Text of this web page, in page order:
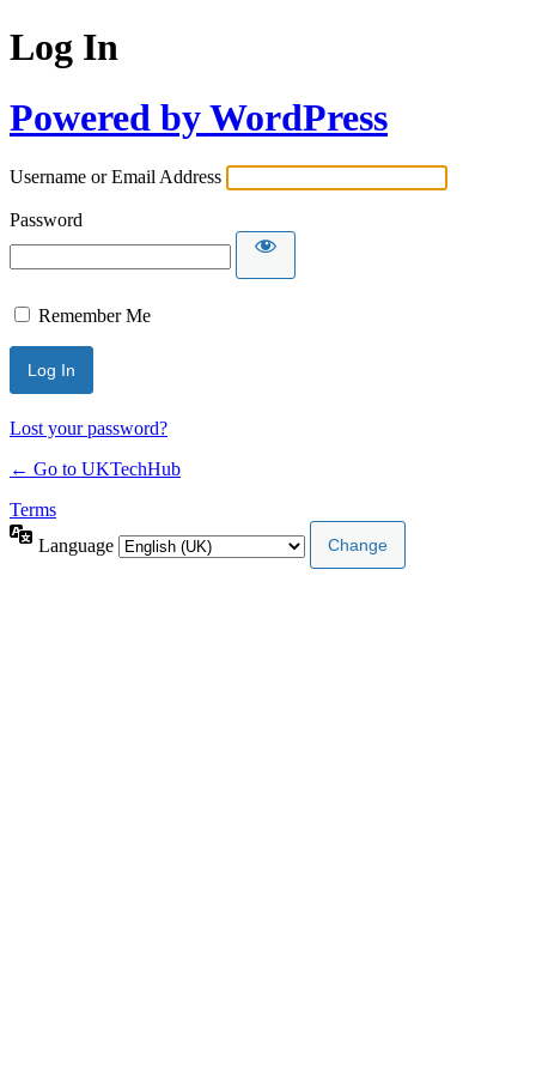
Log In
Powered by WordPress
Username or Email Address
Password
Remember Me
Lost your password?
← Go to UKTechHub
Terms
Language